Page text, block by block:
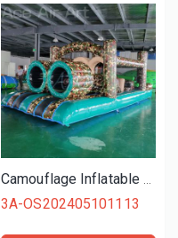
Camouflage Inflatable Obstacle Course Children's Entertainment Equipment
3A-OS202405101113